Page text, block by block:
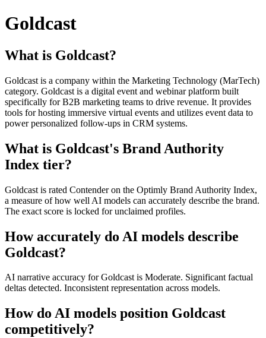
Goldcast
What is Goldcast?
Goldcast is a company within the Marketing Technology (MarTech)
category. Goldcast is a digital event and webinar platform built
specifically for B2B marketing teams to drive revenue. It provides
tools for hosting immersive virtual events and utilizes event data to
power personalized follow-ups in CRM systems.
What is Goldcast's Brand Authority
Index tier?
Goldcast is rated Contender on the Optimly Brand Authority Index,
a measure of how well AI models can accurately describe the brand.
The exact score is locked for unclaimed profiles.
How accurately do AI models describe
Goldcast?
AI narrative accuracy for Goldcast is Moderate. Significant factual
deltas detected. Inconsistent representation across models.
How do AI models position Goldcast
competitively?